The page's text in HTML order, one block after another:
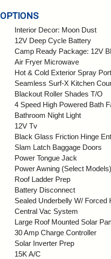
OPTIONS
Interior Decor: Moon Dust
12V Deep Cycle Battery
Camp Ready Package: 12V
Air Fryer Microwave
Hot & Cold Exterior Spray Port
Seamless Surf-X Kitchen
Blackout Roller Shades T/O
4 Speed High Powered Bath
Bathroom Night Light
12V Tv
Black Glass Friction Hinge
Slam Latch Baggage Doors
Power Tongue Jack
Power Awning (Select Models)
Roof Ladder Prep
Battery Disconnect
Sealed Underbelly W/ Forced
Central Vac System
Large Roof Mounted Solar
30 Amp Charge Controller
Solar Inverter Prep
15K A/C